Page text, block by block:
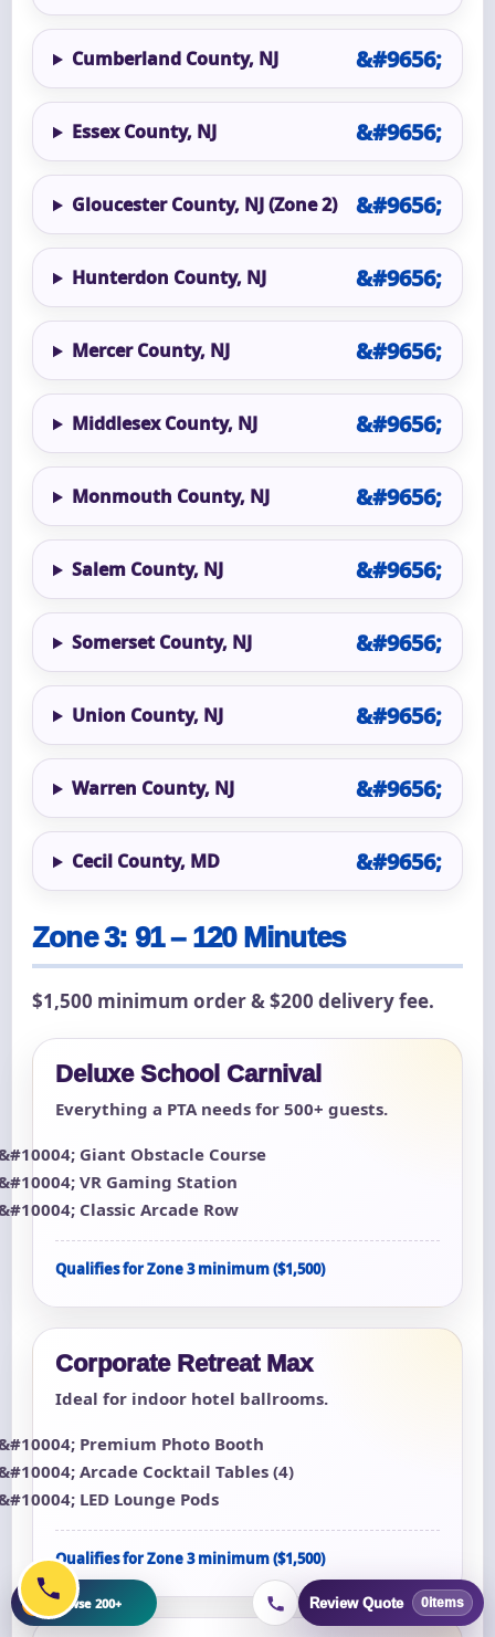
Cumberland County, NJ
Essex County, NJ
Gloucester County, NJ (Zone 2)
Hunterdon County, NJ
Mercer County, NJ
Middlesex County, NJ
Monmouth County, NJ
Salem County, NJ
Somerset County, NJ
Union County, NJ
Warren County, NJ
Cecil County, MD
Zone 3: 91 – 120 Minutes
$1,500 minimum order & $200 delivery fee.
Deluxe School Carnival
Everything a PTA needs for 500+ guests.
Giant Obstacle Course
VR Gaming Station
Classic Arcade Row
Qualifies for Zone 3 minimum ($1,500)
Corporate Retreat Max
Ideal for indoor hotel ballrooms.
Premium Photo Booth
Arcade Cocktail Tables (4)
LED Lounge Pods
Qualifies for Zone 3 minimum ($1,500)
Review Quote 0items
+ Browse 200+